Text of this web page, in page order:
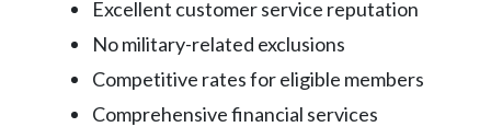
Excellent customer service reputation
No military-related exclusions
Competitive rates for eligible members
Comprehensive financial services